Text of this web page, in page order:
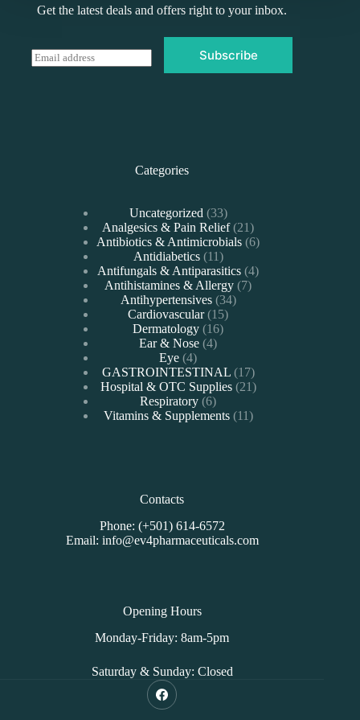
Get the latest deals and offers right to your inbox.
E
m
Subscribe
Categories
Uncategorized 3333
products
Analgesics & Pain Relief 2121
products
Antibiotics & Antimicrobials 66
Antidiabetics 1111
products
Antifungals & Antiparasitics 44
Antihistamines & Allergy 77
Antihypertensives 3434
Cardiovascular 1515
Dermatology 1616
Ear & Nose 44
Eye 44
products
GASTROINTESTINAL 1717
products
Hospital & OTC Supplies 2121
Respiratory 66
products
Vitamins & Supplements 1111
Contacts
Phone: (+501) 614-6572
Email: info@ev4pharmaceuticals.com
Opening Hours
Monday-Friday: 8am-5pm
Saturday & Sunday: Closed